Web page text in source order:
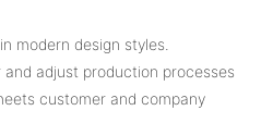
modern design styles.
adjust production processes
customer and company